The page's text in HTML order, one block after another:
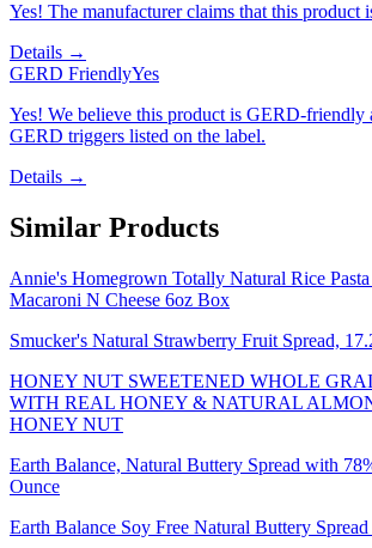
Yes! The manufacturer claims that this product
Details →
GERD FriendlyYes
Yes! We believe this product is GERD-friendly
GERD triggers listed on the label.
Details →
Similar Products
Annie's Homegrown Totally Natural Rice
Macaroni N Cheese 6oz Box
Smucker's Natural Strawberry Fruit Spread,
HONEY NUT SWEETENED WHOLE
WITH REAL HONEY & NATURAL
HONEY NUT
Earth Balance, Natural Buttery Spread with
Ounce
Earth Balance Soy Free Natural Buttery